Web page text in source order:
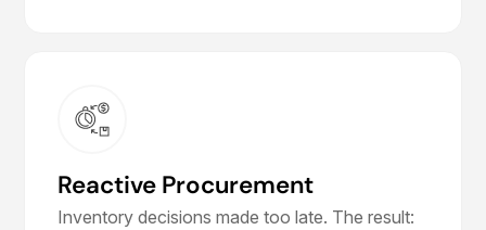
Reactive Procurement
Inventory decisions made too late. The result: